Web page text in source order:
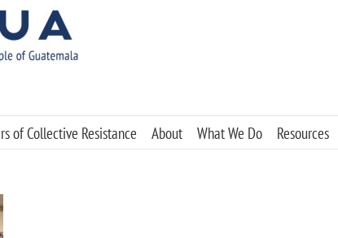
of Collective Resistance About What We Do Resources